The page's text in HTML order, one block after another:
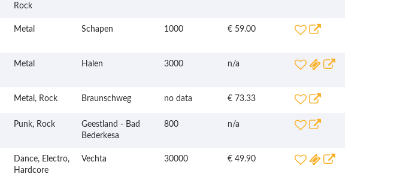
Rock
Metal Schapen 1000 € 59.00
Metal Halen 3000 n/a
Metal, Rock Braunschweg no data € 73.33
Punk, Rock
Geestland - Bad
Bederkesa
800 n/a
Dance, Electro,
Hardcore
Vechta 30000 € 49.90